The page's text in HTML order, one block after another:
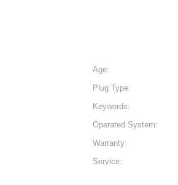
Age:
Plug Type:
Keywords:
Operated System:
Warranty:
Service: